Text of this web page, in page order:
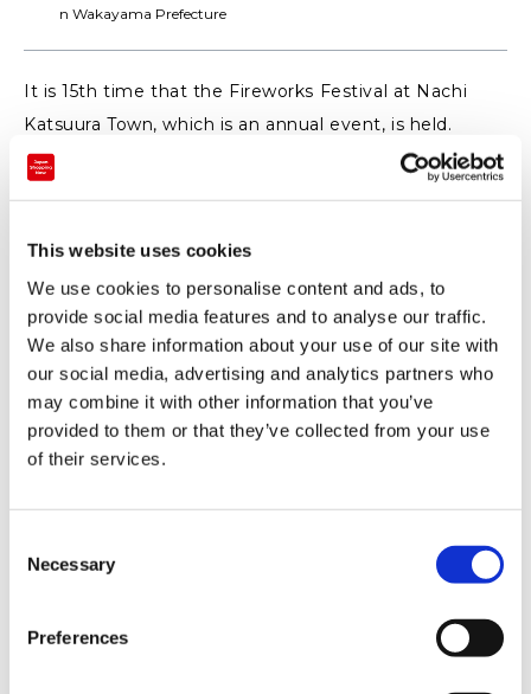
This website uses cookies
We use cookies to personalise content and ads, to
provide social media features and to analyse our traffic.
We also share information about your use of our site with
our social media, advertising and analytics partners who
may combine it with other information that you’ve
provided to them or that they’ve collected from your use
of their services.
Necessary
Preferences
n Wakayama Prefecture
It is 15th time that the Fireworks Festival at Nachi
Katsuura Town, which is an annual event, is held.
More than 7,000 launches of impressive fireworks
will color the mystical atmosphere of Kumano that
The venue,Blue Beach Nachi, is only a few minutes
walk from JR Nachi Station and is easily accessible by
public transportation.
August 11th (Sun・National holiday) From 8 PM
to 9 PMThe night sky will be wonderfully colored！